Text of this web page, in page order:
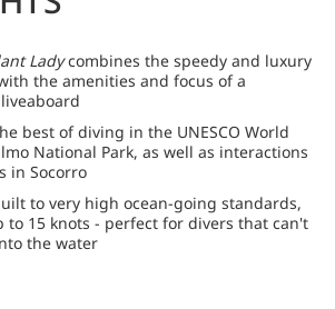
Ladycombines the speedy and luxury
the amenities and focus of a
best of diving in the UNESCO World
National Park, as well as interactions
in Socorro
to very high ocean-going standards,
to 15 knots - perfect for divers that can't
the water
on a beach walk or just soak up the